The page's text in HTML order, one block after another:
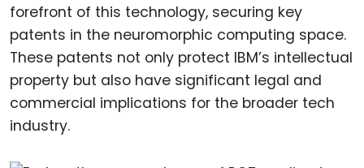
forefront of this technology, securing key
patents in the neuromorphic computing space.
These patents not only protect IBM’s intellectual
property but also have significant legal and
commercial implications for the broader tech
industry.